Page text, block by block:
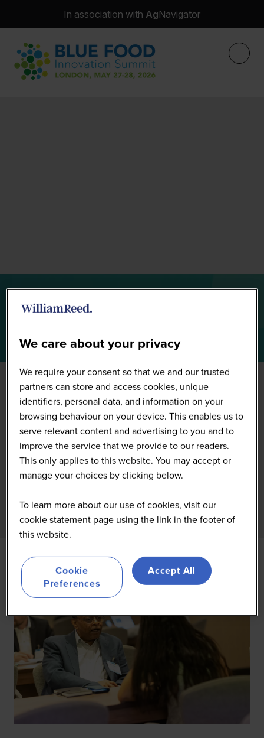
In association with AgNavigator
Summit Highlights 2026
We care about your privacy
We require your consent so that we and our trusted
partners can store and access cookies, unique
identifiers, personal data, and information on your
browsing behaviour on your device. This enables us to
serve relevant content and advertising to you and to
improve the service that we provide to our readers.
This only applies to this website. You may accept or
manage your choices by clicking below.
To learn more about our use of cookies, visit our
cookie statement page using the link in the footer of
this website.
Cookie
Preferences
Accept All